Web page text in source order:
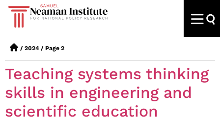
/ 2024 / Page 2
Teaching systems thinking
skills in engineering and
scientific education